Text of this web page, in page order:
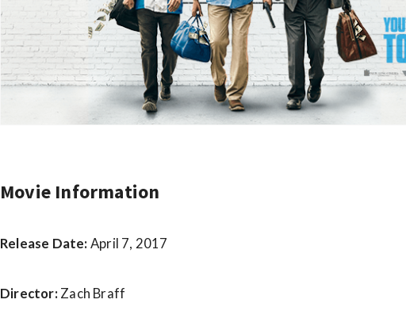
Movie Information
Release Date: April 7, 2017
Director: Zach Braff